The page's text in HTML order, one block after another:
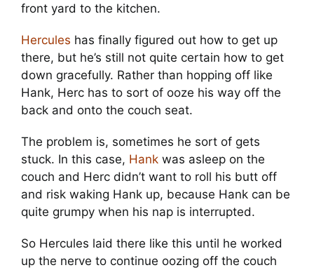
front yard to the kitchen.
Hercules has finally figured out how to get up
there, but he’s still not quite certain how to get
down gracefully. Rather than hopping off like
Hank, Herc has to sort of ooze his way off the
back and onto the couch seat.
The problem is, sometimes he sort of gets
stuck. In this case, Hankwas asleep on the
couch and Herc didn’t want to roll his butt off
and risk waking Hank up, because Hank can be
quite grumpy when his nap is interrupted.
So Hercules laid there like this until he worked
up the nerve to continue oozing off the couch